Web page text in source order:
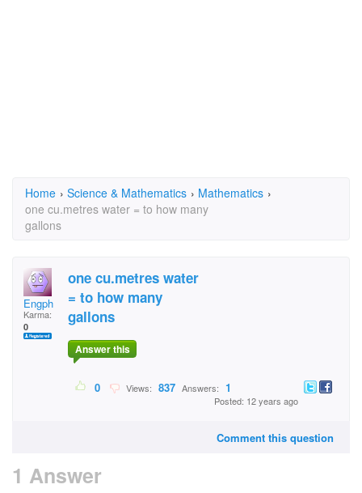
Home › Science & Mathematics › Mathematics ›
one cu.metres water = to how many
gallons
Engph
Karma:
0
one cu.metres water
= to how many
gallons
Answer this
0 Views: 837 Answers: 1
Posted: 12 years ago
Comment this question
1 Answer